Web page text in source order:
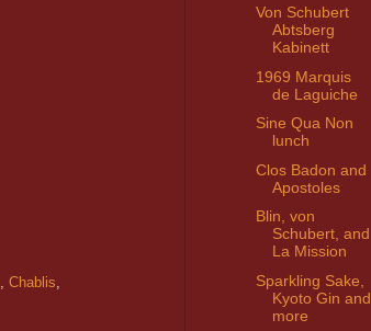
, Chablis,
Von Schubert
Abtsberg
Kabinett
1969 Marquis
de Laguiche
Sine Qua Non
lunch
Clos Badon and
Apostoles
Blin, von
Schubert, and
La Mission
Sparkling Sake,
Kyoto Gin and
more